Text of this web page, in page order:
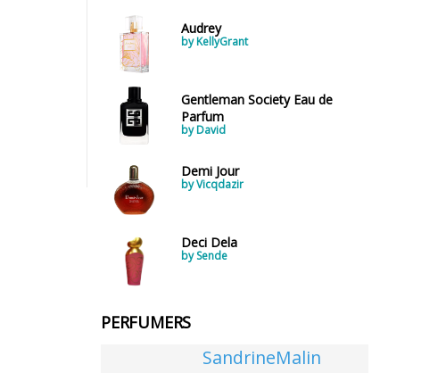
Audrey
by KellyGrant
Gentleman Society Eau de
Parfum
by David
Demi Jour
by Vicqdazir
Deci Dela
by Sende
PERFUMERS
SandrineMalin